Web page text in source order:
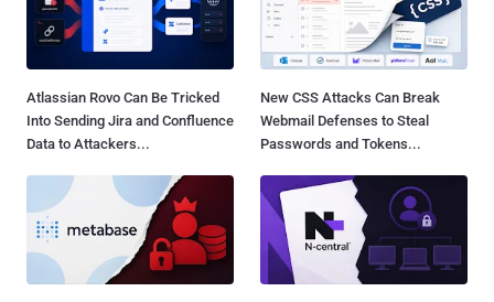
Atlassian Rovo Can Be Tricked
Into Sending Jira and Confluence
Data to Attackers...
New CSS Attacks Can Break
Webmail Defenses to Steal
Passwords and Tokens...